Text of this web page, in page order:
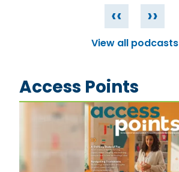
‹‹ ››
View all podcasts
Access Points